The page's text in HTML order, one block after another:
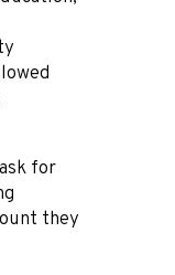
for
they